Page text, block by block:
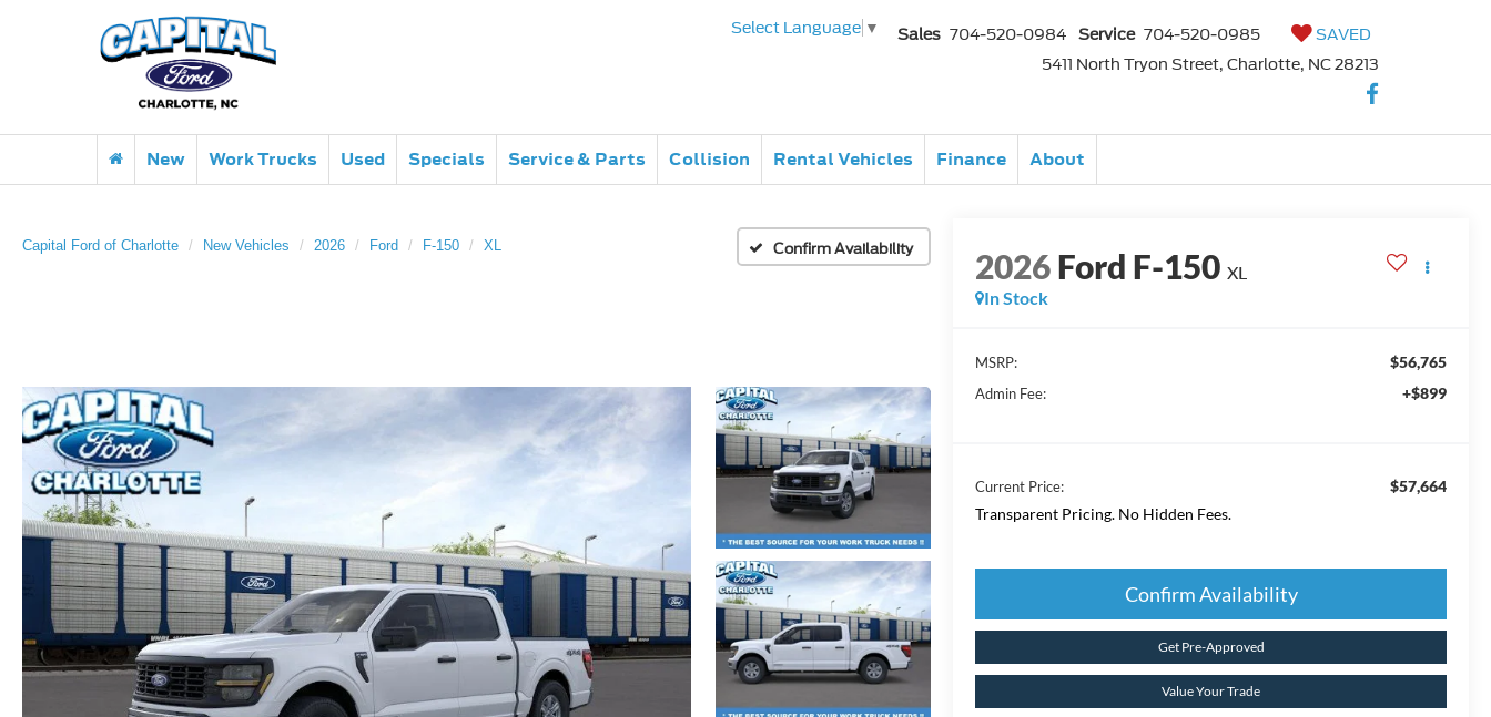
Select Language ▼ Sales 704-520-0984 Service 704-520-0985
SAVED
5411 North Tryon Street, Charlotte, NC 28213
New Work Trucks Used Specials Service & Parts Collision Rental Vehicles Finance About
Capital Ford of Charlotte New Vehicles 2026 Ford F-150 XL Confirm Availability 2026Ford F-150 XL
In Stock
MSRP: $56,765
Admin Fee: +$899
Current Price:
$57,664
Transparent Pricing. No Hidden Fees.
Confirm Availability
Get Pre-Approved
Value Your Trade